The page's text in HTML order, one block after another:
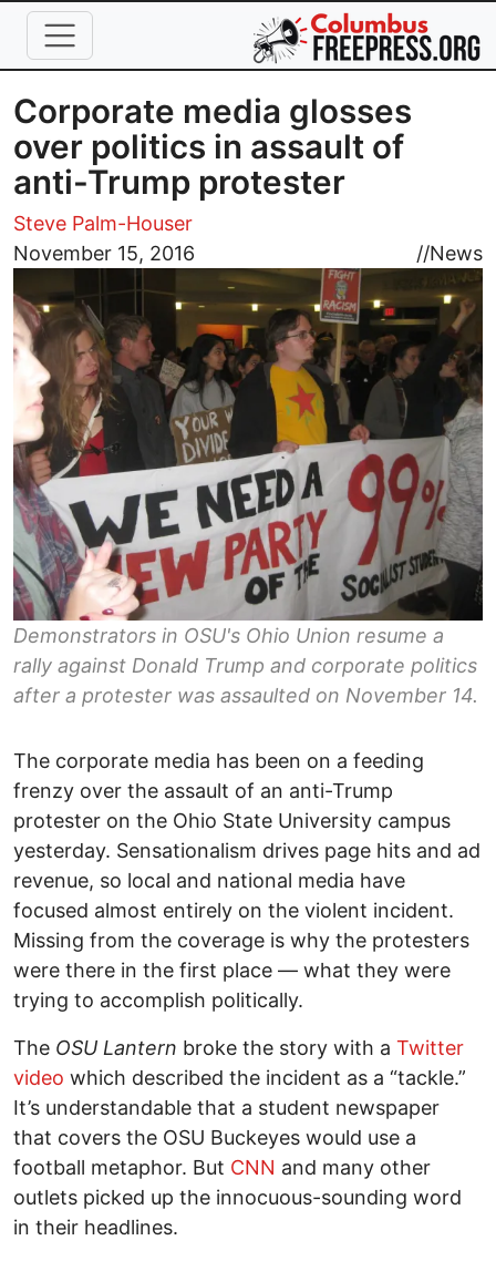
Skip to main content
Corporate media glosses
over politics in assault of
anti-Trump protester
Steve Palm-Houser
November 15, 2016
//News
Image
Demonstrators in OSU's Ohio Union resume a
rally against Donald Trump and corporate politics
after a protester was assaulted on November 14.
The corporate media has been on a feeding
frenzy over the assault of an anti-Trump
protester on the Ohio State University campus
yesterday. Sensationalism drives page hits and ad
revenue, so local and national media have
focused almost entirely on the violent incident.
Missing from the coverage is why the protesters
were there in the first place — what they were
trying to accomplish politically.
The OSU Lantern broke the story with a Twitter
video which described the incident as a “tackle.”
It’s understandable that a student newspaper
that covers the OSU Buckeyes would use a
football metaphor. But CNN and many other
outlets picked up the innocuous-sounding word
in their headlines.